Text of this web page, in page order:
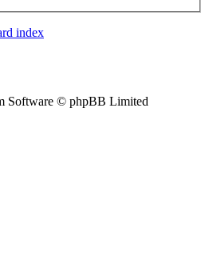
index
Software © phpBB Limited